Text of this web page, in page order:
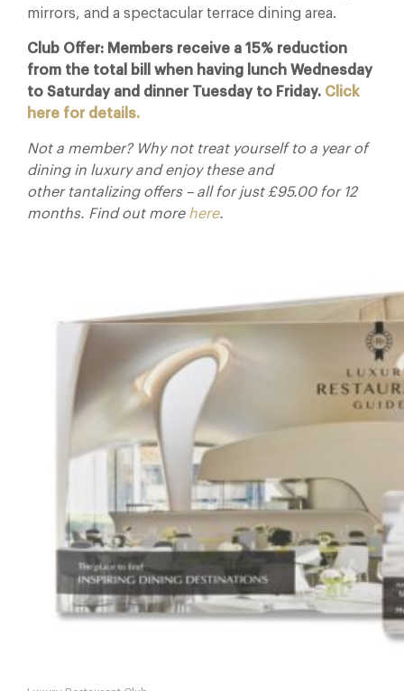
mirrors, and a spectacular terrace dining area.
Club Offer: Members receive a 15% reduction
from the total bill when having lunch Wednesday
to Saturday and dinner Tuesday to Friday. Click
here for details.
Not a member? Why not treat yourself to a year of
dining in luxury and enjoy these and
other tantalizing offers – all for just £95.00 for 12
months. Find out more here.